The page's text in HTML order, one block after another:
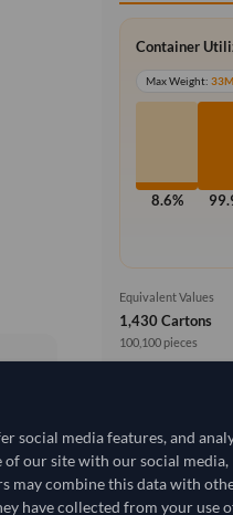
Container
Max Weight:
8.6%
Equivalent Values
1,430 Cartons
100,100 pieces
local_shippingCost,
Price covers
social media features, and
our site with our social media,
may combine this data with
have collected from your use